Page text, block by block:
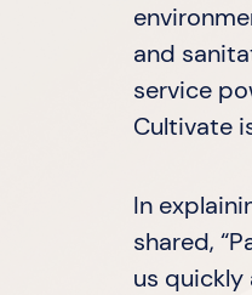
and
service
Cultivate
In
shared,
us